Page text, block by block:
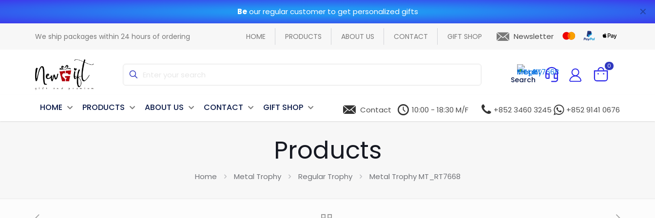
Beour regular customer to get personalized gifts ✕
We ship packages within 24 hours of ordering HOME PRODUCTS ABOUT US CONTACT GIFT SHOP Newsletter
Search
0
HOME PRODUCTS ABOUT US CONTACT GIFT SHOP Contact 10:00 - 18:30 M/F +852 3460 3245 +852 9141 0676
Products
Home Metal Trophy Regular Trophy Metal Trophy MT_RT7668